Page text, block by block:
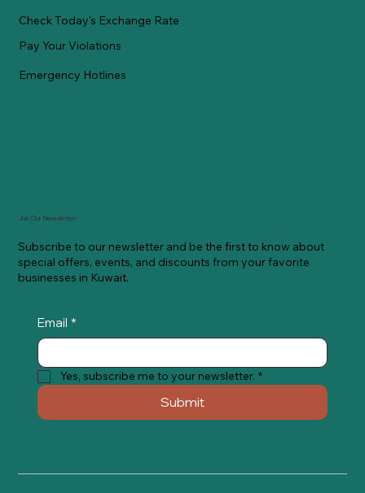
Check Today's Exchange Rate
Pay Your Violations
Emergency Hotlines
Join Our Newsletter
Subscribe to our newsletter and be the first to know about
special offers, events, and discounts from your favorite
businesses in Kuwait.
Email *
Yes, subscribe me to your newsletter. *
Submit